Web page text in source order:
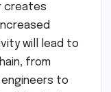
creates
will lead to
from
to